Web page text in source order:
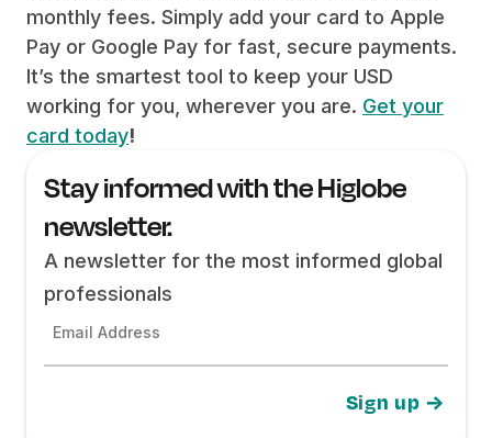
monthly fees. Simply add your card to Apple
Pay or Google Pay for fast, secure payments.
It’s the smartest tool to keep your USD
working for you, wherever you are. Get your
card today!
Stay informed with the Higlobe
newsletter.
A newsletter for the most informed global
professionals
Email Address